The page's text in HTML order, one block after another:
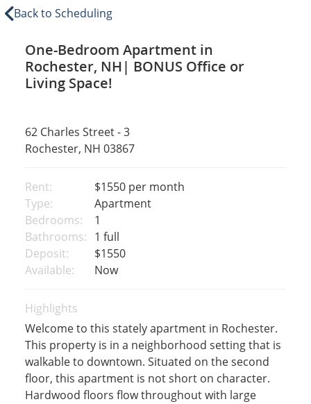
Back to Scheduling
One-Bedroom Apartment in
Rochester, NH| BONUS Office or
Living Space!
62 Charles Street - 3
Rochester, NH 03867
Rent: $1550 per month
Type:
Apartment
Bedrooms:
1
Bathrooms: 1 full
Deposit:
$1550
Available:
Now
Highlights
Welcome to this stately apartment in Rochester.
This property is in a neighborhood setting that is
walkable to downtown. Situated on the second
floor, this apartment is not short on character.
Hardwood floors flow throughout with large